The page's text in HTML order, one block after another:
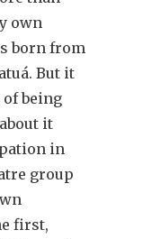
own
born from
But it
being
it
in
group
first,